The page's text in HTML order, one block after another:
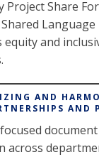
Project Share
equity and
AND
AND
document
across